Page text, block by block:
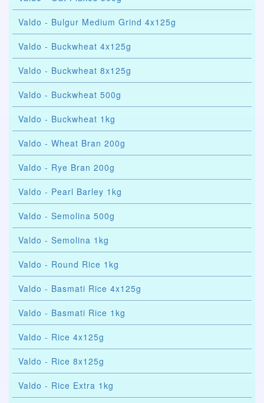
Valdo - Bulgur Medium Grind 4x125g
Valdo - Buckwheat 4x125g
Valdo - Buckwheat 8x125g
Valdo - Buckwheat 500g
Valdo - Buckwheat 1kg
Valdo - Wheat Bran 200g
Valdo - Rye Bran 200g
Valdo - Pearl Barley 1kg
Valdo - Semolina 500g
Valdo - Semolina 1kg
Valdo - Round Rice 1kg
Valdo - Basmati Rice 4x125g
Valdo - Basmati Rice 1kg
Valdo - Rice 4x125g
Valdo - Rice 8x125g
Valdo - Rice Extra 1kg